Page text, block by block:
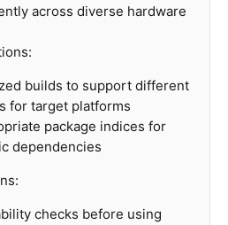
across diverse hardware
builds to support different
for target platforms
package indices for
dependencies
checks before using